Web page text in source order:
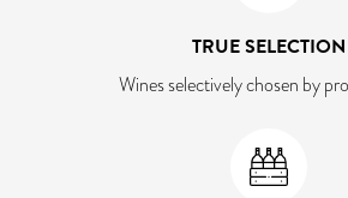
TRUE SELECTION
Wines selectively chosen by